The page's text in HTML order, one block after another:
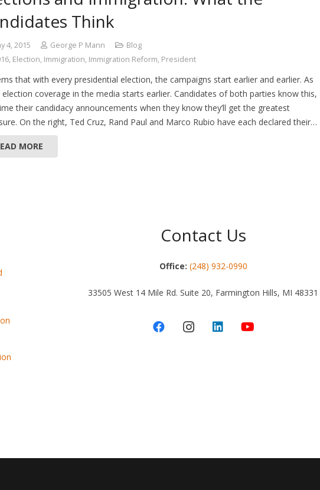
Think
4, 2015 George P Mann
Blog
, Election, Immigration, Immigration Reform, President
that with every presidential election, the campaigns start earlier and earlier. As
election coverage in the media starts earlier. Candidates of both parties know this,
their candidacy announcements when they know they’ll get the greatest
On the right, Ted Cruz, Rand Paul and Marco Rubio have each declared their…
MORE
Contact Us
Office: (248) 932-0990
33505 West 14 Mile Rd. Suite 20, Farmington Hills, MI 48331